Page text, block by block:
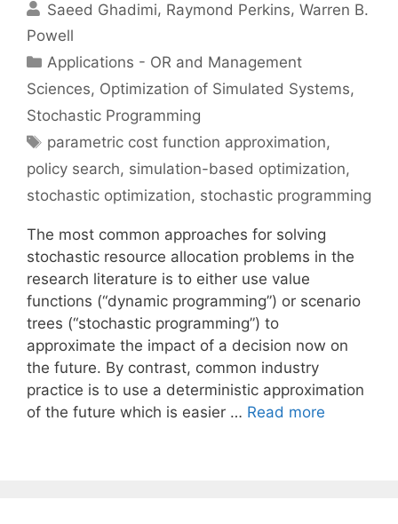
Saeed Ghadimi Raymond Perkins Warren B.
Powell
Categories
Applications - OR and Management
Sciences, Optimization of Simulated Systems,
Stochastic Programming
Tags
parametric cost function approximation,
policy search, simulation-based optimization,
stochastic optimization, stochastic programming
The most common approaches for solving
stochastic resource allocation problems in the
research literature is to either use value
functions (“dynamic programming”) or scenario
trees (“stochastic programming”) to
approximate the impact of a decision now on
the future. By contrast, common industry
practice is to use a deterministic approximation
of the future which is easier … Read more